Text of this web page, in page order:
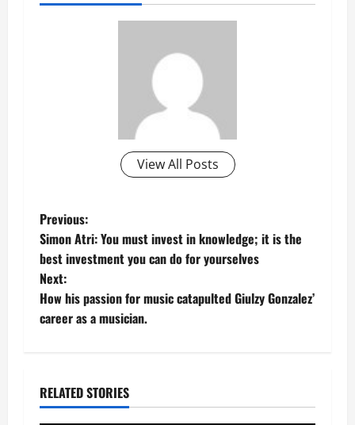
View All Posts
P
o
s
t
a
Previous:
Simon Atri: You must invest in knowledge; it is the
best investment you can do for yourselves
Next:
How his passion for music catapulted Giulzy Gonzalez’
career as a musician.
RELATED STORIES